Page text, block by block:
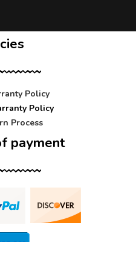
Policy
Policy
Process
payment